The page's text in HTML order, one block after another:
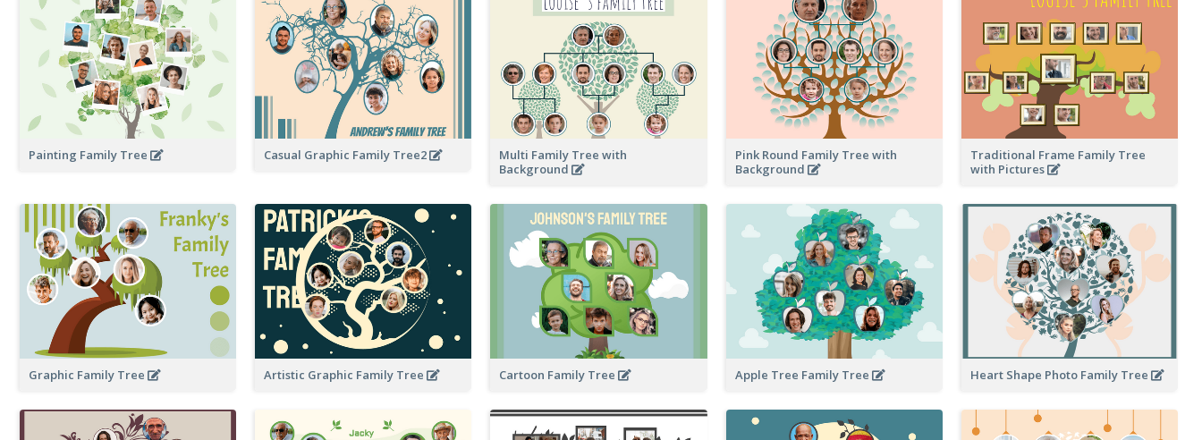
Painting Family Tree Casual Graphic Family Tree2
Multi Family Tree with
Background
Pink Round Family Tree with
Background
Traditional Frame Family Tree
with Pictures
Graphic Family Tree Artistic Graphic Family Tree Cartoon Family Tree Apple Tree Family Tree Heart Shape Photo Family Tree